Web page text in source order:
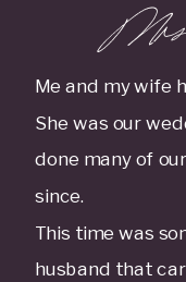
Mrs.
Me and my wife
She was our
done many of
since.
This time was
husband that